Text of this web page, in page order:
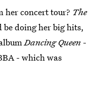
her concert tour? The
doing her big hits,
Dancing Queen -
- which was